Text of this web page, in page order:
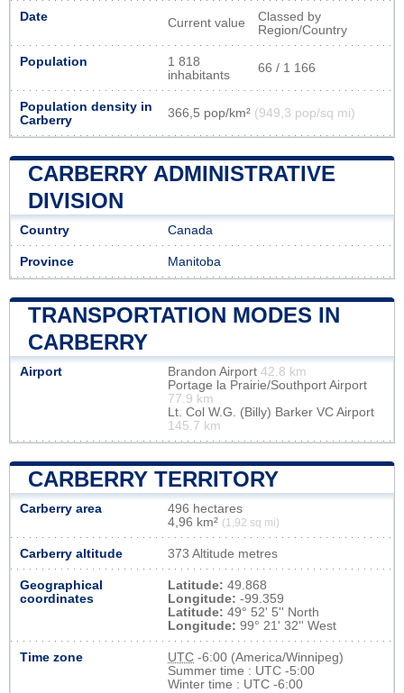
Date Current value
Classed by
Region/Country
Population
1 818
inhabitants
66 / 1 166
Population density in
Carberry
366,5 pop/km² (949,3 pop/sq mi)
CARBERRY ADMINISTRATIVE
DIVISION
Country Canada
Province Manitoba
TRANSPORTATION MODES IN
CARBERRY
Airport Brandon Airport 42.8 km
Portage la Prairie/Southport Airport
77.9 km
Lt. Col W.G. (Billy) Barker VC Airport
145.7 km
CARBERRY TERRITORY
Carberry area
496 hectares
4,96 km² (1,92 sq mi)
Carberry altitude 373 Altitude metres
Geographical
coordinates
Latitude: 49.868
Longitude: -99.359
Latitude: 49° 52' 5'' North
Longitude: 99° 21' 32'' West
Time zone UTC -6:00 (America/Winnipeg)
Summer time : UTC -5:00
Winter time : UTC -6:00